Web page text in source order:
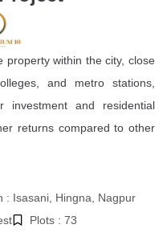
property within the city, close
and metro stations,
investment and residential
returns compared to other
: Isasani, Hingna, Nagpur
Plots : 73